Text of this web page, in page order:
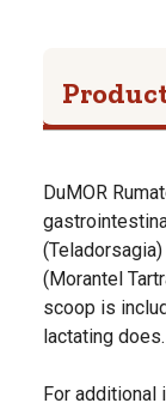
DuMOR
(Morantel
scoop is
lactating
For additional